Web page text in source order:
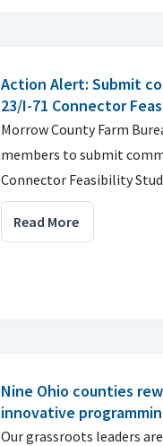
Action Alert: Submit
23/I-71 Connector
Morrow County Farm
members to submit
Connector Feasibility
Read More
Nine Ohio counties
innovative
Our grassroots leaders